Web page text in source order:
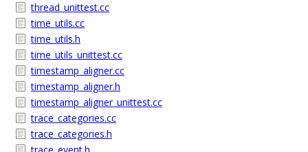
thread_unittest.cc
time_utils.cc
time_utils.h
time_utils_unittest.cc
timestamp_aligner.cc
timestamp_aligner.h
timestamp_aligner_unittest.cc
trace_categories.cc
trace_categories.h